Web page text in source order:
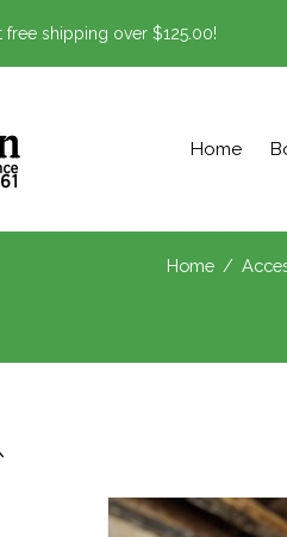
free shipping over $125.00!
Home
Home /